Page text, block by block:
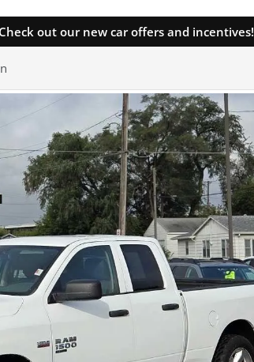
Check out our new car offers and incentives!